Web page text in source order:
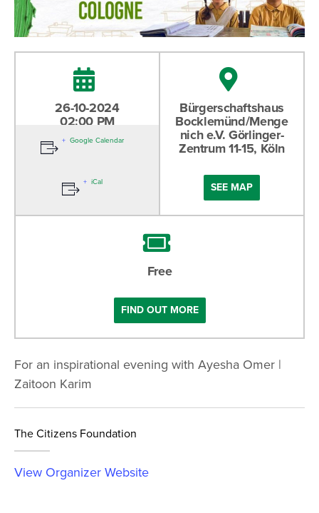
26-10-2024
02:00 PM
Google Calendar
iCal
Bürgerschaftshaus
Bocklemünd/Menge
nich e.V. Görlinger-
Zentrum 11-15, Köln
SEE MAP
Free
FIND OUT MORE
For an inspirational evening with Ayesha Omer |
Zaitoon Karim
The Citizens Foundation
View Organizer Website